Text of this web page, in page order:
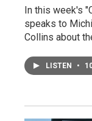
In this week's
speaks to
Collins about
LISTEN •